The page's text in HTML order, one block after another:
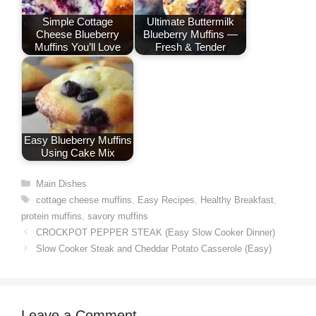
Simple Cottage
Cheese Blueberry
Muffins You’ll Love
Ultimate Buttermilk
Blueberry Muffins —
Fresh & Tender
Easy Blueberry Muffins
Using Cake Mix
Categories
Main Dishes
Tags
cottage cheese muffins Easy Recipes Healthy Breakfast,
protein muffins savory muffins
CROCKPOT PEPPER STEAK (Easy Slow Cooker Dinner)
Slow Cooker Steak and Cheddar Potato Casserole (Easy)